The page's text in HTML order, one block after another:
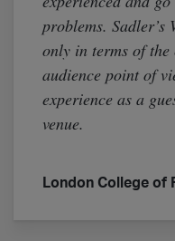
problems. Sadler’s
only in terms of the
audience point of
experience as a
venue.
London College of